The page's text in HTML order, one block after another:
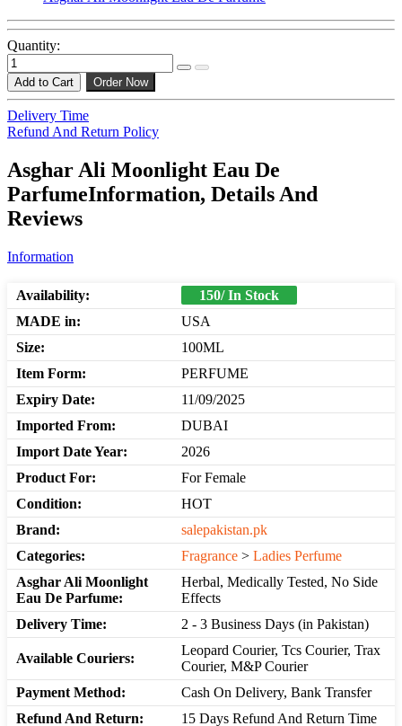
Quantity:
Add to Cart Order Now
Delivery Time
Refund And Return Policy
Asghar Ali Moonlight Eau De
ParfumeInformation, Details And
Reviews
Information
Availability:
150/ In Stock
MADE in:
USA
Size:
100ML
Item Form:
PERFUME
Expiry Date:
11/09/2025
Imported From:
DUBAI
Import Date Year:
2026
Product For:
For Female
Condition:
HOT
Brand:
salepakistan.pk
Categories:
Fragrance > Ladies Perfume
Asghar Ali Moonlight
Eau De Parfume:
Herbal, Medically Tested, No Side
Effects
Delivery Time:
2 - 3 Business Days (in Pakistan)
Available Couriers:
Leopard Courier, Tcs Courier, Trax
Courier, M&P Courier
Payment Method:
Cash On Delivery, Bank Transfer
Refund And Return:
15 Days Refund And Return Time